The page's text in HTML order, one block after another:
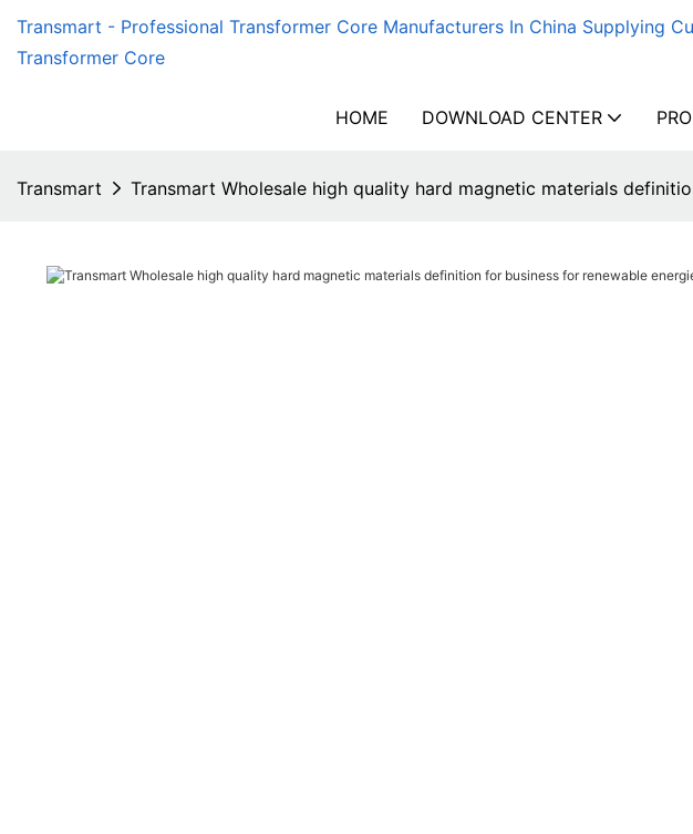
Transmart - Professional Transformer Core Manufacturers In China Supplying
Transformer Core
HOME DOWNLOAD CENTER
Transmart Transmart Wholesale high quality hard magnetic materials